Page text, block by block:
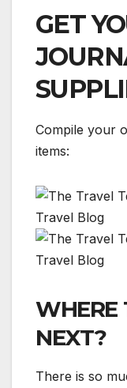
GET
Compile your
items:
WHERE
NEXT?
There is so